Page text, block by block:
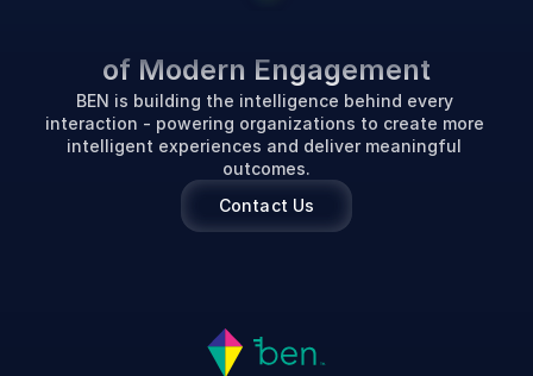
of Modern Engagement
BEN is building the intelligence behind every
interaction - powering organizations to create more
intelligent experiences and deliver meaningful
outcomes.
Contact Us